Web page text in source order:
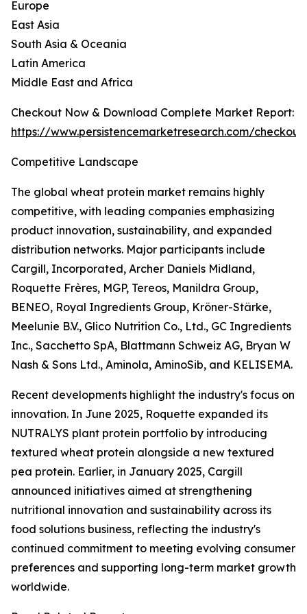
Europe
East Asia
South Asia & Oceania
Latin America
Middle East and Africa
Checkout Now & Download Complete Market Report:
https://www.persistencemarketresearch.com/
Competitive Landscape
The global wheat protein market remains highly
competitive, with leading companies emphasizing
product innovation, sustainability, and expanded
distribution networks. Major participants include
Cargill, Incorporated, Archer Daniels Midland,
Roquette Frères, MGP, Tereos, Manildra Group,
BENEO, Royal Ingredients Group, Kröner-Stärke,
Meelunie B.V., Glico Nutrition Co., Ltd., GC Ingredients
Inc., Sacchetto SpA, Blattmann Schweiz AG, Bryan W
Nash & Sons Ltd., Aminola, AminoSib, and KELISEMA.
Recent developments highlight the industry's focus on
innovation. In June 2025, Roquette expanded its
NUTRALYS plant protein portfolio by introducing
textured wheat protein alongside a new textured
pea protein. Earlier, in January 2025, Cargill
announced initiatives aimed at strengthening
nutritional innovation and sustainability across its
food solutions business, reflecting the industry's
continued commitment to meeting evolving consumer
preferences and supporting long-term market growth
worldwide.